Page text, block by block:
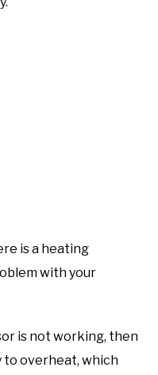
is a heating
with your
is not working, then
to overheat, which